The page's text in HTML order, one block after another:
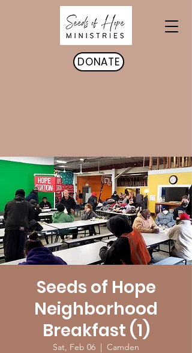
DONATE
Seeds of Hope
Neighborhood
Breakfast (1)
Sat, Feb 06
  |
Camden